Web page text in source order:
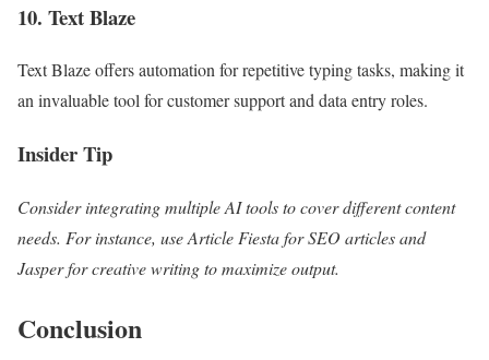
10. Text Blaze
Text Blaze offers automation for repetitive typing tasks, making it
an invaluable tool for customer support and data entry roles.
Insider Tip
Consider integrating multiple AI tools to cover different content
needs. For instance, use Article Fiesta for SEO articles and
Jasper for creative writing to maximize output.
Conclusion